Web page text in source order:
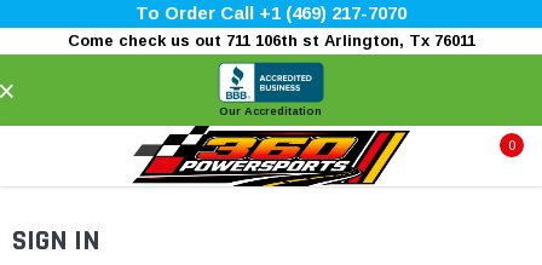
To Order Call +1 (469) 217-7070
Come check us out 711 106th st Arlington, Tx 76011
Our Accreditation
0
SIGN IN